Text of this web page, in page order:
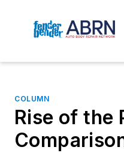
COLUMN
Rise of the